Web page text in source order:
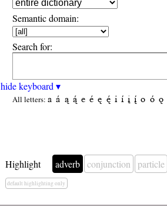
Semantic domain:
Search for:
hide keyboard ▾
All letters: a á ą ą́ e é ę ę́ i í į į́ o ó ǫ
Highlight adverb conjunction particle
default highlighting only